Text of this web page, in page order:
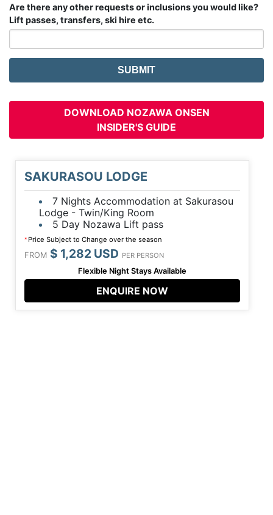
Are there any other requests or inclusions you would like?
Lift passes, transfers, ski hire etc.
DOWNLOAD NOZAWA ONSEN
INSIDER'S GUIDE
SAKURASOU LODGE
7 Nights Accommodation at Sakurasou
Lodge - Twin/King Room
5 Day Nozawa Lift pass
* Price Subject to Change over the season
FROM $ 1,282 USD PER PERSON
Flexible Night Stays Available
ENQUIRE NOW